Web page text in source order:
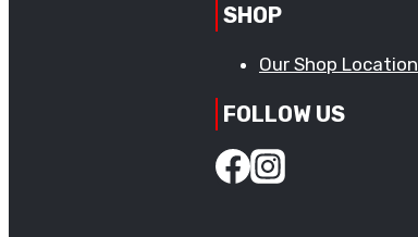
SHOP
Our Shop Location
FOLLOW US